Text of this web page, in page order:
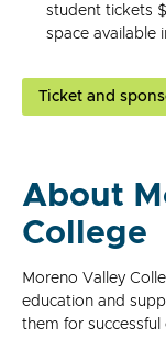
student tickets
space available
Ticket and
About
College
Moreno Valley
education and
them for successful